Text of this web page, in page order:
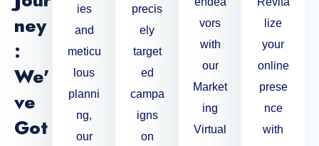
Ney
:
We'
Ve
Got
ies
and
meticu
lous
planni
ng,
our
precis
ely
target
ed
campa
igns
on
vors
with
our
Market
ing
Virtual
lize
your
online
prese
nce
with